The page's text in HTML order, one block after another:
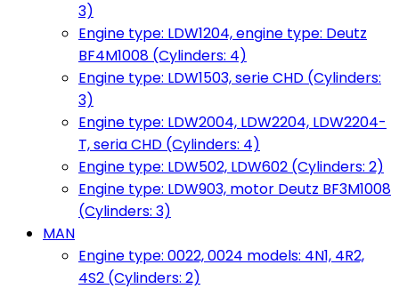
3)
Engine type: LDW1204, engine type: Deutz
BF4M1008 (Cylinders: 4)
Engine type: LDW1503, serie CHD (Cylinders:
3)
Engine type: LDW2004, LDW2204, LDW2204-
T, seria CHD (Cylinders: 4)
Engine type: LDW502, LDW602 (Cylinders: 2)
Engine type: LDW903, motor Deutz BF3M1008
(Cylinders: 3)
MAN
Engine type: 0022, 0024 models: 4N1, 4R2,
4S2 (Cylinders: 2)